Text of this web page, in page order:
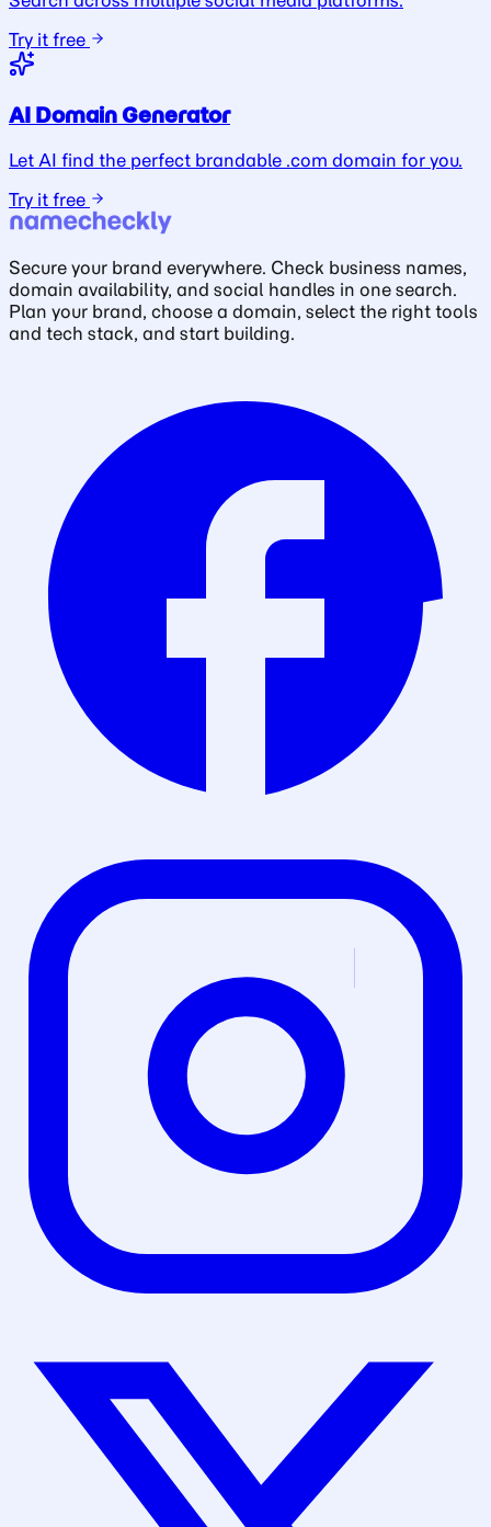
Try it free
AI Domain Generator
Let AI find the perfect brandable .com domain for you.
Try it free
Secure your brand everywhere. Check business names,
domain availability, and social handles in one search.
Plan your brand, choose a domain, select the right tools
and tech stack, and start building.